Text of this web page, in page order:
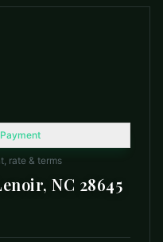
rate & terms
NC 28645